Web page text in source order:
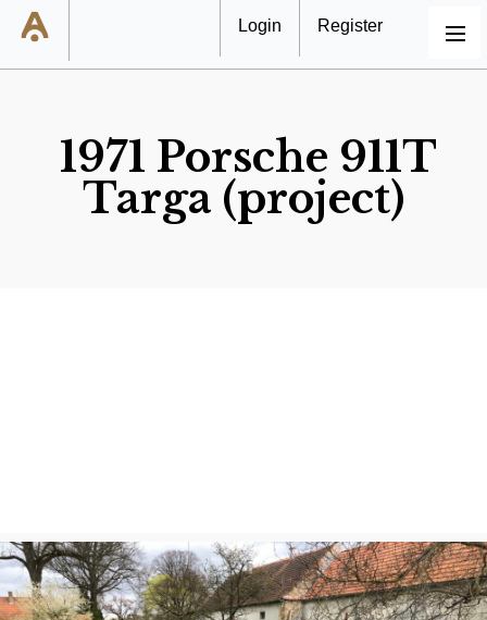
MENU
Login Register
1971 Porsche 911T
Targa (project)